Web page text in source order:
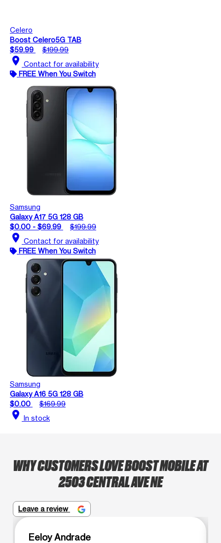
Celero
Boost Celero5G TAB
$59.99
$199.99
location_on Contact for availability
FREE When You Switch
Samsung
Galaxy A17 5G 128 GB
$0.00 - $69.99
$199.99
location_on Contact for availability
FREE When You Switch
Samsung
Galaxy A16 5G 128 GB
$0.00
$169.99
location_on In stock
WHY CUSTOMERS LOVE BOOST MOBILE AT
2503 CENTRAL AVE NE
Leave a review
Eeloy Andrade